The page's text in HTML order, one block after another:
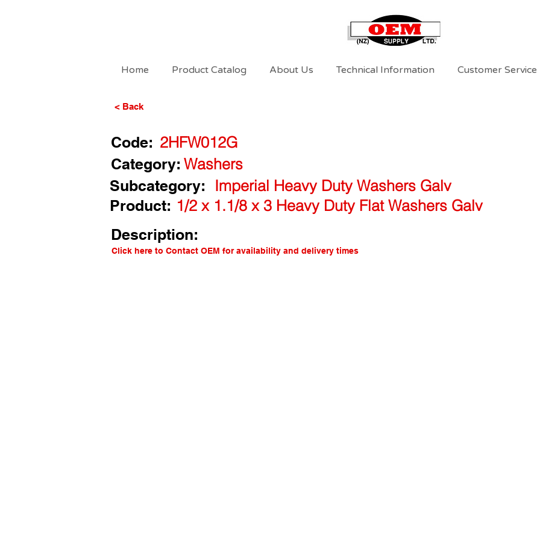
Home Product Catalog About Us Technical Information Customer Service
< Back
Code: 2HFW012G
Washers
Category:
Subcategory:
Imperial Heavy Duty Washers Galv
Product: 1/2 x 1.1/8 x 3 Heavy Duty Flat Washers Galv
Description:
Click here to Contact OEM for availability and delivery times